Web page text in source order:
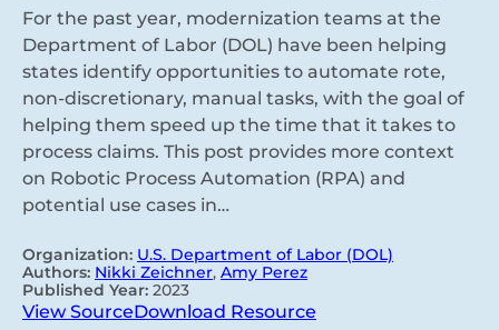
For the past year, modernization teams at the
Department of Labor (DOL) have been helping
states identify opportunities to automate rote,
non-discretionary, manual tasks, with the goal of
helping them speed up the time that it takes to
process claims. This post provides more context
on Robotic Process Automation (RPA) and
potential use cases in…
Organization: U.S. Department of Labor (DOL)
Authors: Nikki Zeichner, Amy Perez
Published Year: 2023
View SourceDownload Resource